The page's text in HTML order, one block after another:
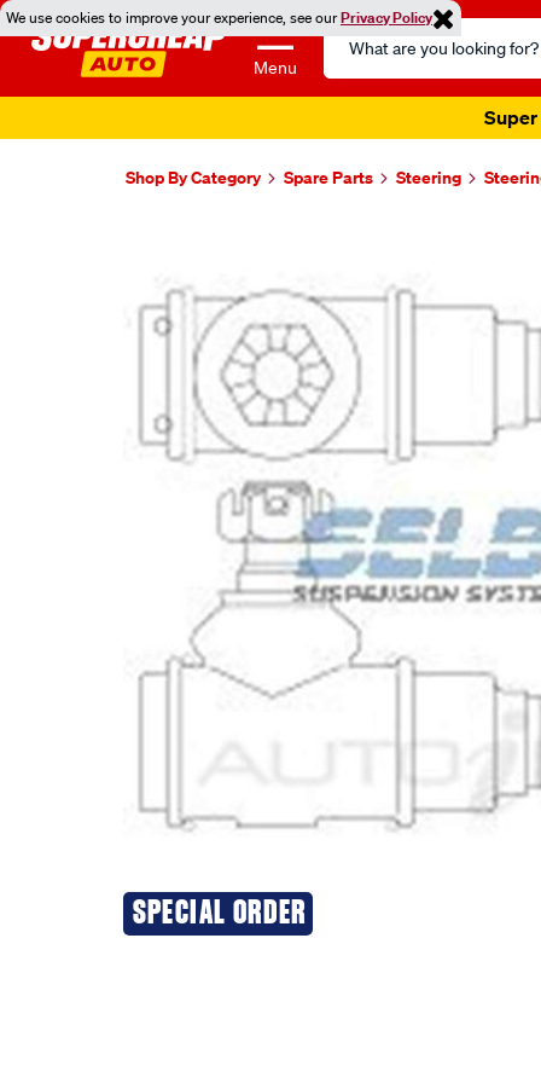
We use cookies to improve your experience, see ourPrivacy Policy
Menu
Search
Catalog
Super
Shop By Category Spare Parts Steering
SPECIAL ORDER